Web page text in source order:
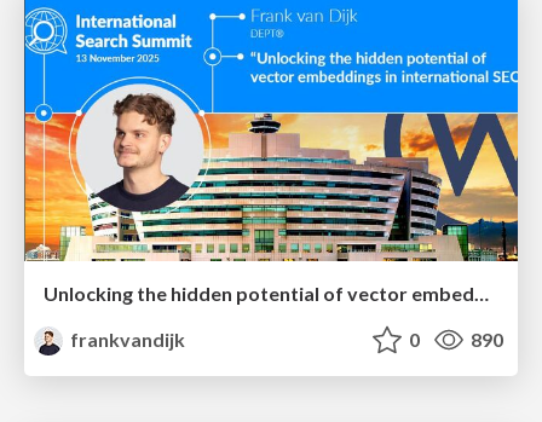
Unlocking the hidden potential of vector embeddings in international SEO
frankvandijk
0 890